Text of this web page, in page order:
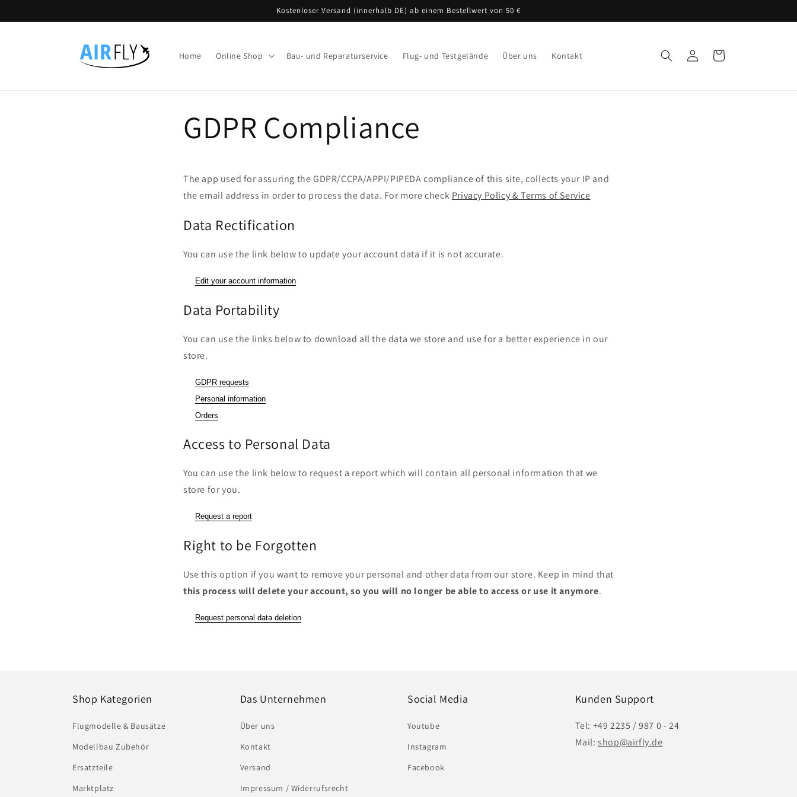
Inhalt
Kostenloser Versand (innerhalb DE) ab einem Bestellwert von 50 €
Home Online Shop Bau- und Reparaturservice Flug- und Testgelände Über uns Kontakt EinloggenWarenkorb
GDPR Compliance
The app used for assuring the GDPR/CCPA/APPI/PIPEDA compliance of this site, collects your IP and
the email address in order to process the data. For more check Privacy Policy & Terms of Service
Data Rectification
You can use the link below to update your account data if it is not accurate.
Edit your account information
Data Portability
You can use the links below to download all the data we store and use for a better experience in our
store.
GDPR requests
Personal information
Orders
Access to Personal Data
You can use the link below to request a report which will contain all personal information that we
store for you.
Request a report
Right to be Forgotten
Use this option if you want to remove your personal and other data from our store. Keep in mind that
this process will delete your account, so you will no longer be able to access or use it anymore.
Request personal data deletion
Shop Kategorien
Flugmodelle & Bausätze
Modellbau Zubehör
Ersatzteile
Marktplatz
Das Unternehmen
Über uns
Kontakt
Versand
Impressum / Widerrufsrecht
Social Media
Youtube
Instagram
Facebook
Kunden Support
Tel: +49 2235 / 987 0 - 24
Mail: shop@airfly.de